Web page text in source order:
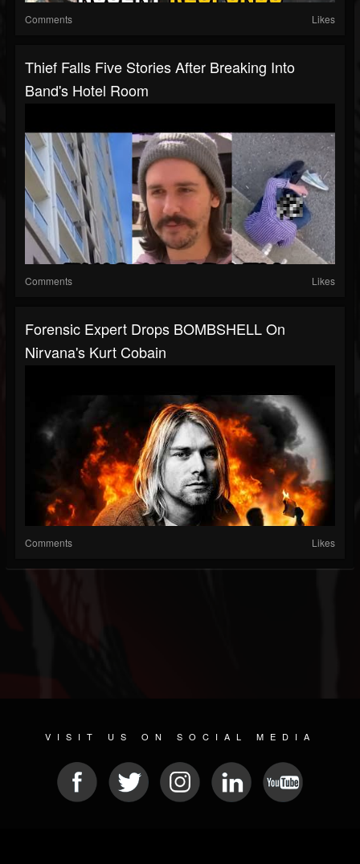
Comments Likes
Thief Falls Five Stories After Breaking Into
Band's Hotel Room
Comments Likes
Forensic Expert Drops BOMBSHELL On
Nirvana's Kurt Cobain
Comments Likes
VISIT US ON SOCIAL MEDIA